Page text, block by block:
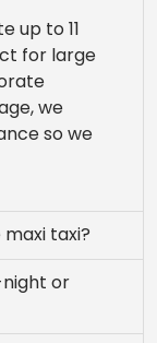
up to 11
for large
we
so we
taxi?
or